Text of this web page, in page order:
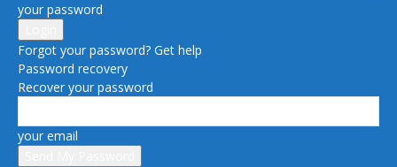
your password
Forgot your password? Get help
Password recovery
Recover your password
your email